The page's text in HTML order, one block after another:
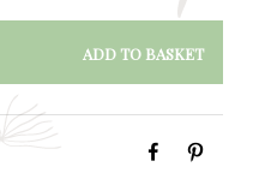
ADD TO BASKET